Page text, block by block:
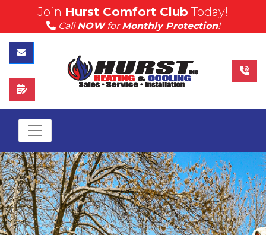
(815) 757-4383
Call Hurst Today
Join Hurst Comfort Club Today!
CallNOWforMonthly Protection!
Contact Us
Schedule Service